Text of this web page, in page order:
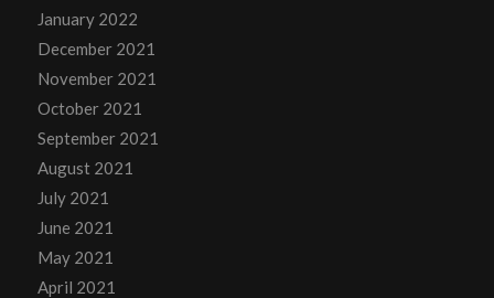
January 2022
December 2021
November 2021
October 2021
September 2021
August 2021
July 2021
June 2021
May 2021
April 2021